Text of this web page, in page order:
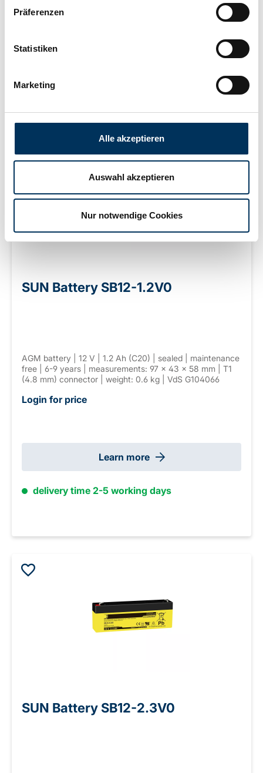
Präferenzen
Statistiken
Marketing
Alle akzeptieren
Auswahl akzeptieren
Nur notwendige Cookies
SUN Battery SB12-1.2V0
AGM battery | 12 V | 1.2 Ah (C20) | sealed | maintenance
free | 6-9 years | measurements: 97 × 43 × 58 mm | T1
(4.8 mm) connector | weight: 0.6 kg | VdS G104066
Login for price
Learn more
delivery time 2-5 working days
SUN Battery SB12-2.3V0